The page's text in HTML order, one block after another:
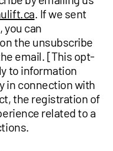
. If we sent
you can
the unsubscribe
email. [This opt-
to information
in connection with
the registration of
related to a